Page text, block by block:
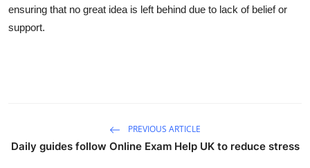
ensuring that no great idea is left behind due to lack of belief or
support.
PREVIOUS ARTICLE
Daily guides follow Online Exam Help UK to reduce stress